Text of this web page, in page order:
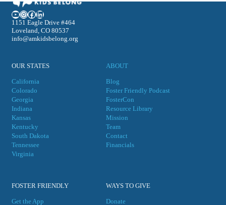
YouTube
Instagram
Facebook
LinkedIn
1151 Eagle Drive #464
Loveland, CO 80537
info@amkidsbelong.org
OUR STATES
California
Colorado
Georgia
Indiana
Kansas
Kentucky
South Dakota
Tennessee
Virginia
ABOUT
Blog
Foster Friendly Podcast
FosterCon
Resource Library
Mission
Team
Contact
Financials
FOSTER FRIENDLY
Get the App
WAYS TO GIVE
Donate